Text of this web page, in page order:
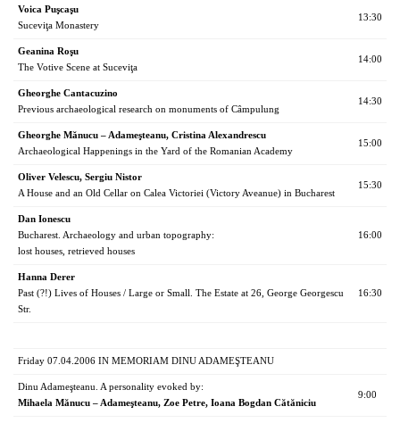
Voica Puşcaşu
Suceviţa Monastery
13:30
Geanina Roşu
The Votive Scene at Suceviţa
14:00
Gheorghe Cantacuzino
Previous archaeological research on monuments of Câmpulung
14:30
Gheorghe Mănucu – Adameşteanu, Cristina Alexandrescu
Archaeological Happenings in the Yard of the Romanian Academy
15:00
Oliver Velescu, Sergiu Nistor
A House and an Old Cellar on Calea Victoriei (Victory Aveanue) in Bucharest
15:30
Dan Ionescu
Bucharest. Archaeology and urban topography:
lost houses, retrieved houses
16:00
Hanna Derer
Past (?!) Lives of Houses / Large or Small. The Estate at 26, George Georgescu
Str.
16:30
Friday 07.04.2006 IN MEMORIAM DINU ADAMEŞTEANU
Dinu Adameşteanu. A personality evoked by:
Mihaela Mănucu – Adameşteanu, Zoe Petre, Ioana Bogdan Cătăniciu
9:00